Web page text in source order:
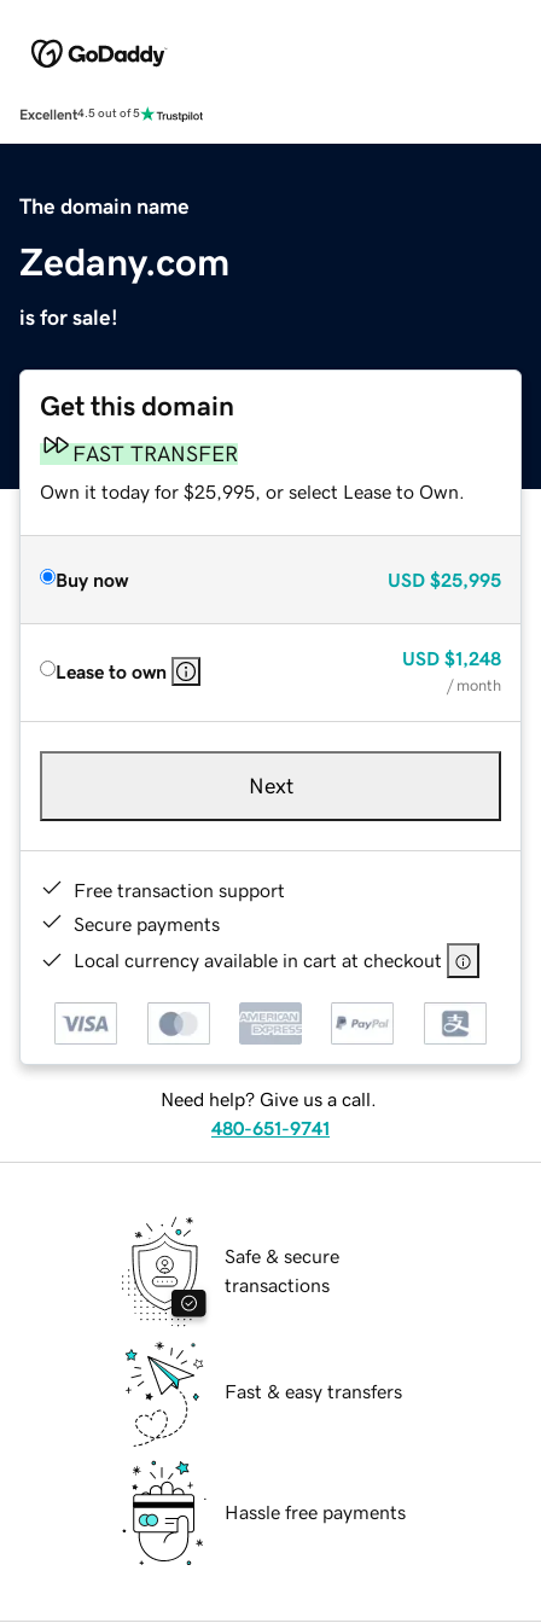
Excellent4.5 out of 5
The domain name
Zedany.com
is for sale!
Get this domain
FAST TRANSFER
Own it today for $25,995, or select Lease to Own.
Buy now USD $25,995
Lease to own
USD $1,248
/ month
Next
Free transaction support
Secure payments
Local currency available in cart at checkout
Need help? Give us a call.
480-651-9741
Safe & secure
transactions
Fast & easy transfers
Hassle free payments